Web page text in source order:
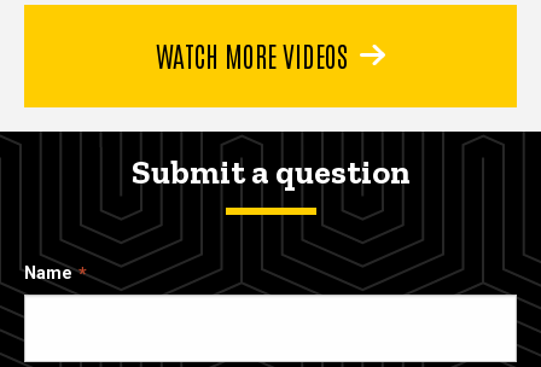
WATCH MORE VIDEOS
Submit a question
Name